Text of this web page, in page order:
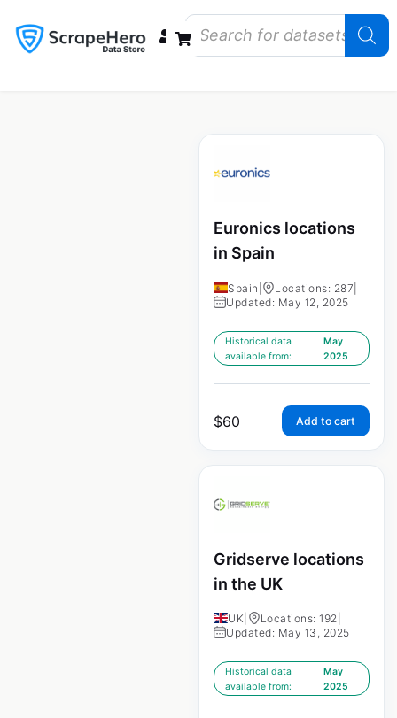
Euronics locations
in Spain
Spain Locations: 287
Updated: May 12, 2025
Historical data
available from:
May
2025
$60 Add to cart
Gridserve locations
in the UK
UK Locations: 192
Updated: May 13, 2025
Historical data
available from:
May
2025